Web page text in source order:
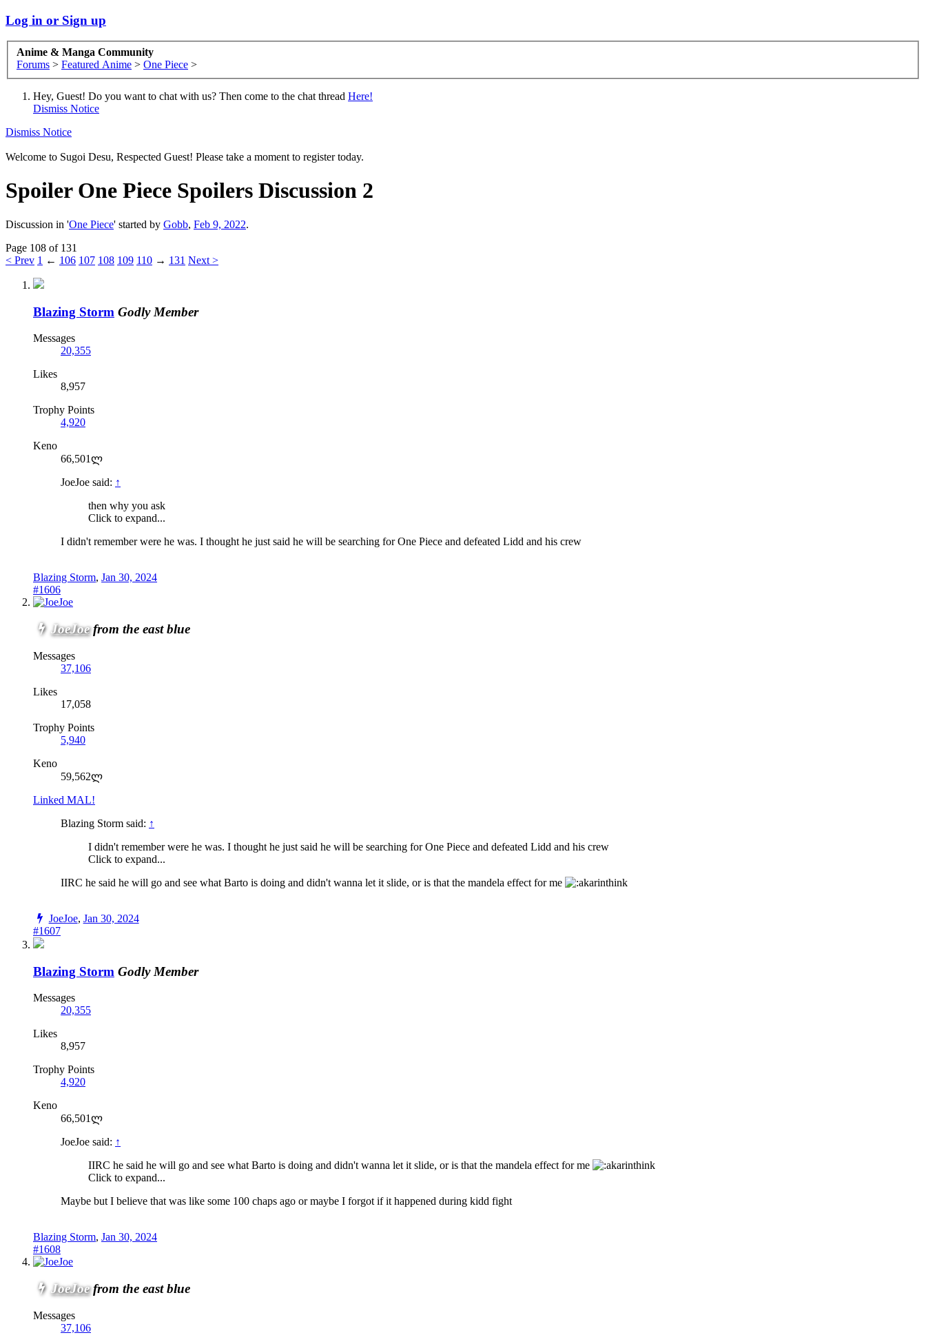
Log in or Sign up
Anime & Manga Community
Forums > Featured Anime > One Piece >
Hey, Guest! Do you want to chat with us? Then come to the chat thread Here!
Dismiss Notice
Dismiss Notice
Welcome to Sugoi Desu, Respected Guest! Please take a moment to register today.
SpoilerOne Piece Spoilers Discussion 2
Discussion in 'One Piece' started by Gobb, Feb 9, 2022.
Page 108 of 131
< Prev 1 ← 106 107 108 109 110 → 131 Next >
Blazing Storm Godly Member
Messages
20,355
Likes
8,957
Trophy Points
4,920
Keno
66,501ლ
JoeJoe said: ↑
then why you ask
Click to expand...
I didn't remember were he was. I thought he just said he will be searching for One Piece and defeated Lidd and his crew
Blazing Storm, Jan 30, 2024
#1606
JoeJoe from the east blue
Messages
37,106
Likes
17,058
Trophy Points
5,940
Keno
59,562ლ
Linked MAL!
Blazing Storm said: ↑
I didn't remember were he was. I thought he just said he will be searching for One Piece and defeated Lidd and his crew
Click to expand...
IIRC he said he will go and see what Barto is doing and didn't wanna let it slide, or is that the mandela effect for me
JoeJoe, Jan 30, 2024
#1607
Blazing Storm Godly Member
Messages
20,355
Likes
8,957
Trophy Points
4,920
Keno
66,501ლ
JoeJoe said: ↑
IIRC he said he will go and see what Barto is doing and didn't wanna let it slide, or is that the mandela effect for me
Click to expand...
Maybe but I believe that was like some 100 chaps ago or maybe I forgot if it happened during kidd fight
Blazing Storm, Jan 30, 2024
#1608
JoeJoe from the east blue
Messages
37,106